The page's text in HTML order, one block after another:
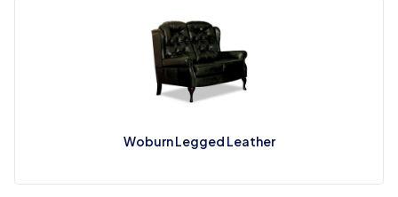
Woburn Legged Leather